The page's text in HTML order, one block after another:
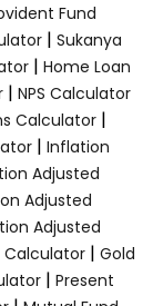
Fund
| Sukanya
| Home Loan
| NPS Calculator
Calculator |
| Inflation
Adjusted
Adjusted
Adjusted
Calculator | Gold
| Present